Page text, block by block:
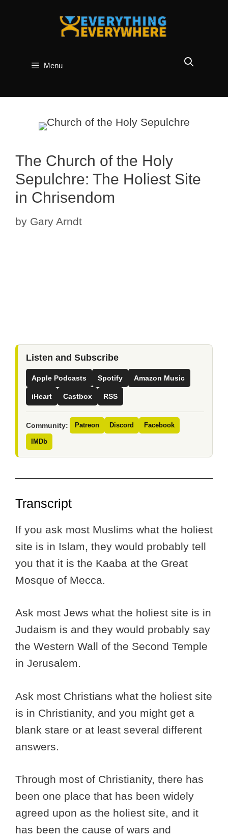
Menu
The Church of the Holy
Sepulchre: The Holiest Site
in Chrisendom
by Gary Arndt
Listen and Subscribe
Apple Podcasts Spotify Amazon Music
iHeart Castbox RSS
Community: Patreon Discord Facebook
IMDb
Transcript
If you ask most Muslims what the holiest
site is in Islam, they would probably tell
you that it is the Kaaba at the Great
Mosque of Mecca.
Ask most Jews what the holiest site is in
Judaism is and they would probably say
the Western Wall of the Second Temple
in Jerusalem.
Ask most Christians what the holiest site
is in Christianity, and you might get a
blank stare or at least several different
answers.
Through most of Christianity, there has
been one place that has been widely
agreed upon as the holiest site, and it
has been the cause of wars and